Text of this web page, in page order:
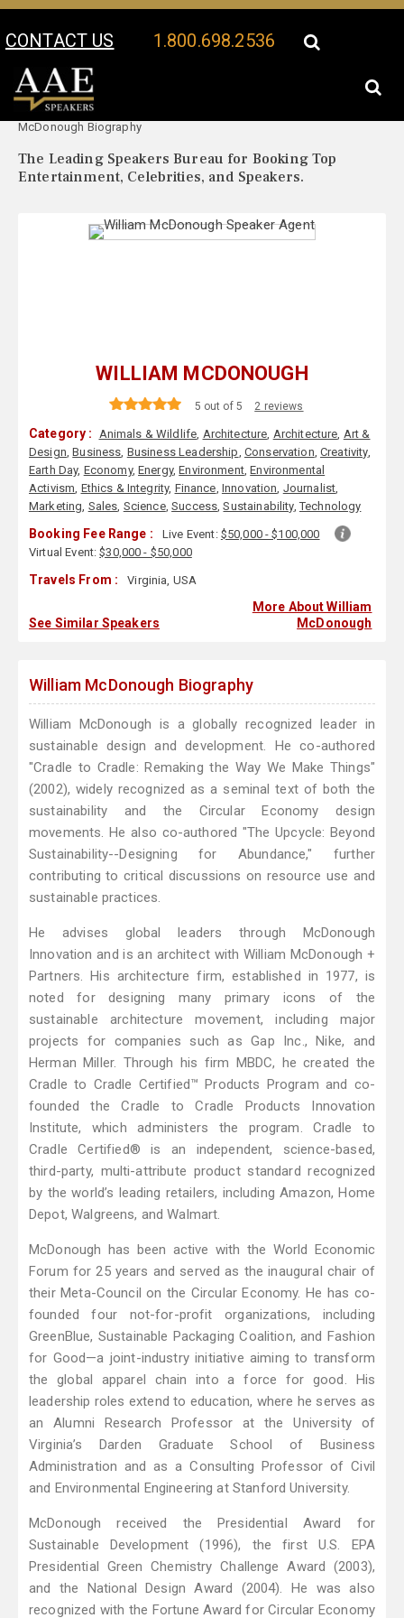
CONTACT US 1.800.698.2536
Your Location:
McDonough Biography
The Leading Speakers Bureau for Booking Top
Entertainment, Celebrities, and Speakers.
WILLIAM MCDONOUGH
5 out of 5 2 reviews
Category : Animals & Wildlife, Architecture, Architecture, Art &
Design,Business, Business Leadership, Conservation,Creativity,
Earth Day, Economy,Energy,Environment,Environmental
Activism, Ethics & Integrity, Finance, Innovation, Journalist,
Marketing, Sales, Science,Success,Sustainability,Technology
Booking Fee Range : Live Event: $50,000 - $100,000
Virtual Event:$30,000 - $50,000
Travels From : Virginia, USA
See Similar Speakers
More About William
McDonough
William McDonough Biography
William McDonough is a globally recognized leader in
sustainable design and development. He co-authored
"Cradle to Cradle: Remaking the Way We Make Things"
(2002), widely recognized as a seminal text of both the
sustainability and the Circular Economy design
movements. He also co-authored "The Upcycle: Beyond
Sustainability--Designing for Abundance," further
contributing to critical discussions on resource use and
sustainable practices.
He advises global leaders through McDonough
Innovation and is an architect with William McDonough +
Partners. His architecture firm, established in 1977, is
noted for designing many primary icons of the
sustainable architecture movement, including major
projects for companies such as Gap Inc., Nike, and
Herman Miller. Through his firm MBDC, he created the
Cradle to Cradle Certified™ Products Program and co-
founded the Cradle to Cradle Products Innovation
Institute, which administers the program. Cradle to
Cradle Certified® is an independent, science-based,
third-party, multi-attribute product standard recognized
by the world’s leading retailers, including Amazon, Home
Depot, Walgreens, and Walmart.
McDonough has been active with the World Economic
Forum for 25 years and served as the inaugural chair of
their Meta-Council on the Circular Economy. He has co-
founded four not-for-profit organizations, including
GreenBlue, Sustainable Packaging Coalition, and Fashion
for Good—a joint-industry initiative aiming to transform
the global apparel chain into a force for good. His
leadership roles extend to education, where he serves as
an Alumni Research Professor at the University of
Virginia’s Darden Graduate School of Business
Administration and as a Consulting Professor of Civil
and Environmental Engineering at Stanford University.
McDonough received the Presidential Award for
Sustainable Development (1996), the first U.S. EPA
Presidential Green Chemistry Challenge Award (2003),
and the National Design Award (2004). He was also
recognized with the Fortune Award for Circular Economy